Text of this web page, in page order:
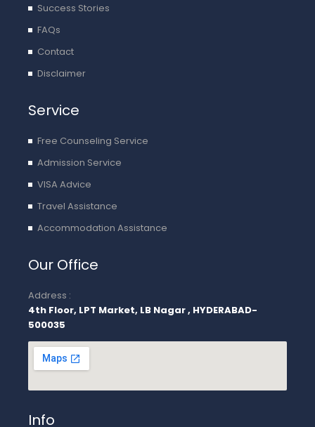
Success Stories
FAQs
Contact
Disclaimer
Service
Free Counseling Service
Admission Service
VISA Advice
Travel Assistance
Accommodation Assistance
Our Office
Address :
4th Floor, LPT Market, LB Nagar , HYDERABAD-
500035
Info